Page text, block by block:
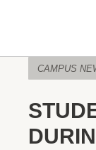
CAMPUS